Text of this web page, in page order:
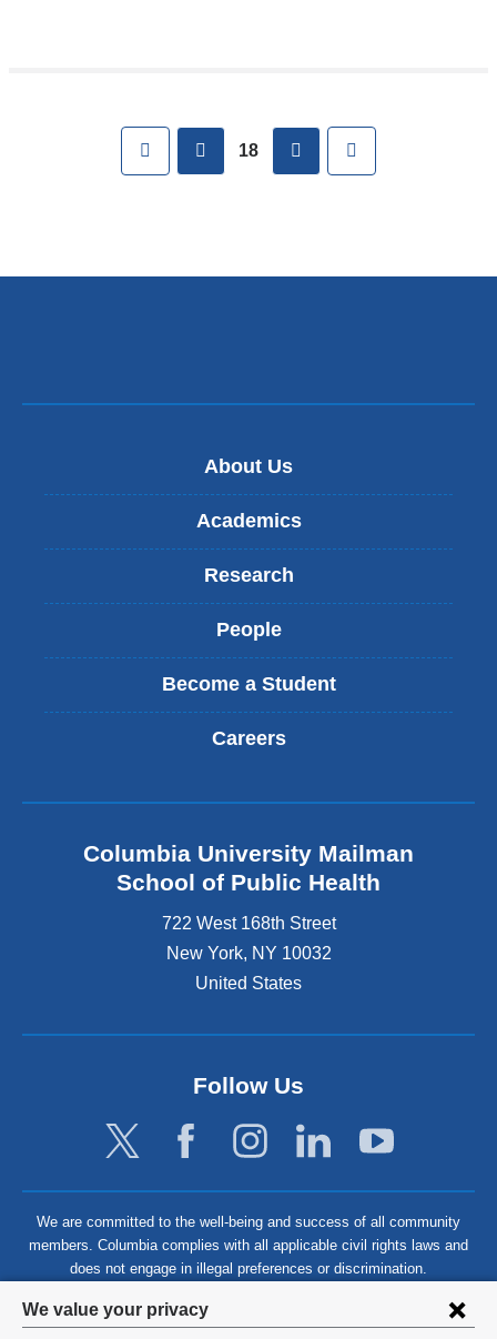
Privacy
We value your privacy
First previous
18 next
About Us
Academics
Research
People
Become a Student
Careers
Columbia University Mailman
School of Public Health
722 West 168th Street
New York, NY 10032
United States
Follow Us
We are committed to the well-being and success of all community
members. Columbia complies with all applicable civil rights laws and
does not engage in illegal preferences or discrimination.